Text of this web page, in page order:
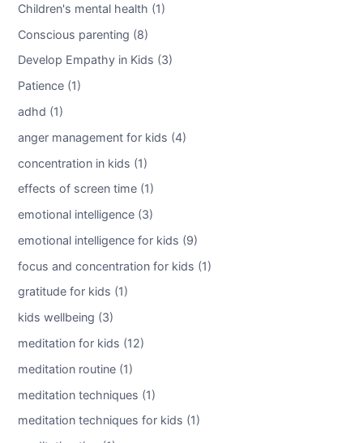
Children's mental health (1)
Conscious parenting (8)
Develop Empathy in Kids (3)
Patience (1)
adhd (1)
anger management for kids (4)
concentration in kids (1)
effects of screen time (1)
emotional intelligence (3)
emotional intelligence for kids (9)
focus and concentration for kids (1)
gratitude for kids (1)
kids wellbeing (3)
meditation for kids (12)
meditation routine (1)
meditation techniques (1)
meditation techniques for kids (1)